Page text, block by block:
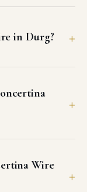
in Durg?
Wire